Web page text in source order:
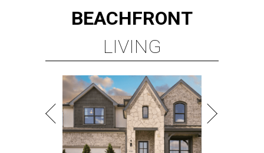
BEACHFRONT
LIVING